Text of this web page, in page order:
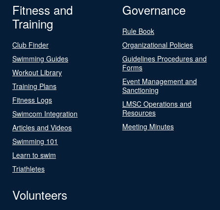
Fitness and
Training
Club Finder
Swimming Guides
Workout Library
Training Plans
Fitness Logs
Swimcom Integration
Articles and Videos
Swimming 101
Learn to swim
Triathletes
Governance
Rule Book
Organizational Policies
Guidelines Procedures and
Forms
Event Management and
Sanctioning
LMSC Operations and
Resources
Meeting Minutes
Volunteers